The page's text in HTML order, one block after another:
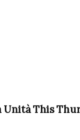
Unità This